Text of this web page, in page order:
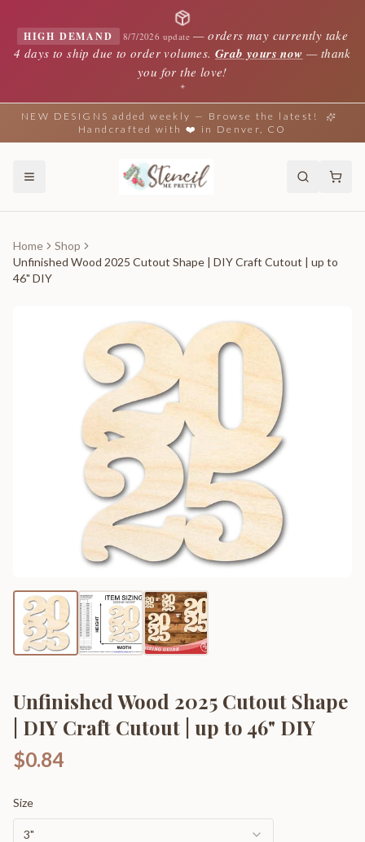
HIGH DEMAND 8/7/2026 update —orders may currently take
4 days to ship due to order volumes. Grab yours now — thank
you for the love!
✦
NEW DESIGNS added weekly — Browse the latest!
Handcrafted with ❤️ in Denver, CO
Home
Shop
Unfinished Wood 2025 Cutout Shape | DIY Craft Cutout | up to
46" DIY
Unfinished Wood 2025 Cutout Shape
| DIY Craft Cutout | up to 46" DIY
$0.84
Size
3"